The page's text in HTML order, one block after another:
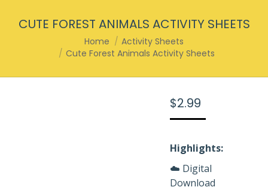
CUTE FOREST ANIMALS ACTIVITY SHEETS
Home
Activity Sheets
Cute Forest Animals Activity Sheets
$2.99
Highlights:
☁️ Digital
Download